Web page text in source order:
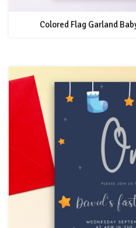
Colored Flag Garland